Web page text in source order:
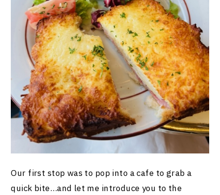
Our first stop was to pop into a cafe to grab a
quick bite…and let me introduce you to the